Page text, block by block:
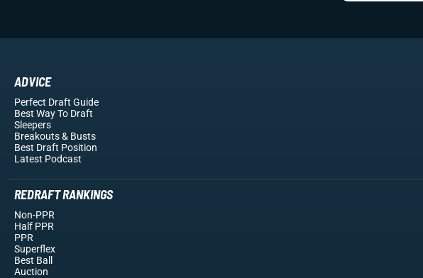
ADVICE
Perfect Draft Guide
Best Way To Draft
Sleepers
Breakouts& Busts
Best Draft Position
Latest Podcast
REDRAFT RANKINGS
Non-PPR
Half PPR
PPR
Superflex
Best Ball
Auction